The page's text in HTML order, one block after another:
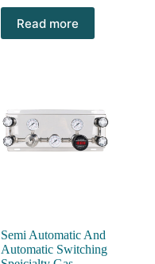
Read more
Semi Automatic And
Automatic Switching